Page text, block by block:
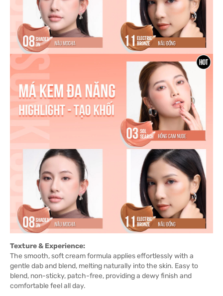
Texture & Experience:
The smooth, soft cream formula applies effortlessly with a
gentle dab and blend, melting naturally into the skin. Easy to
blend, non-sticky, patch-free, providing a dewy finish and
comfortable feel all day.